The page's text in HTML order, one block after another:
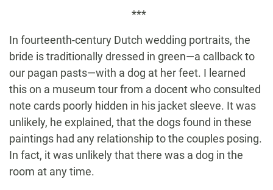
***
In fourteenth-century Dutch wedding portraits, the
bride is traditionally dressed in green—a callback to
our pagan pasts—with a dog at her feet. I learned
this on a museum tour from a docent who consulted
note cards poorly hidden in his jacket sleeve. It was
unlikely, he explained, that the dogs found in these
paintings had any relationship to the couples posing.
In fact, it was unlikely that there was a dog in the
room at any time.